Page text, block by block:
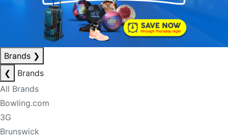
Brands ❯
❮
Brands
All Brands
Bowling.com
3G
Brunswick